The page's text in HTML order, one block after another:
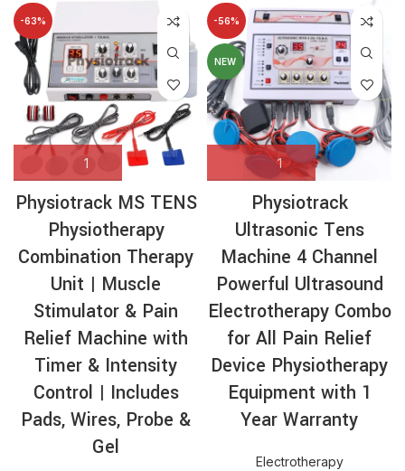
-63%
Physiotrack MS TENS
Physiotherapy
Combination Therapy
Unit | Muscle
Stimulator & Pain
Relief Machine with
Timer & Intensity
Control | Includes
Pads, Wires, Probe &
Gel
-56%
NEW
Physiotrack
Ultrasonic Tens
Machine 4 Channel
Powerful Ultrasound
Electrotherapy Combo
for All Pain Relief
Device Physiotherapy
Equipment with 1
Year Warranty
Electrotherapy